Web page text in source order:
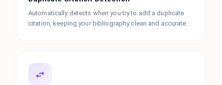
Automatically detects when you try to add a duplicate
citation, keeping your bibliography clean and accurate.